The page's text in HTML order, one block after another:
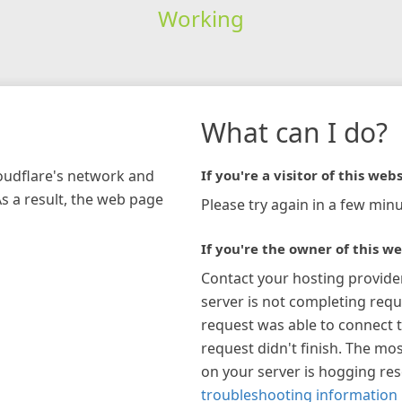
Working
network and
a result, the web page
What can I do?
If you're a visitor of this
Please try again in a few
If you're the owner of this
Contact your hosting
server is not completing
request was able to connect
request didn't finish. The
on your server is hogging
troubleshooting information